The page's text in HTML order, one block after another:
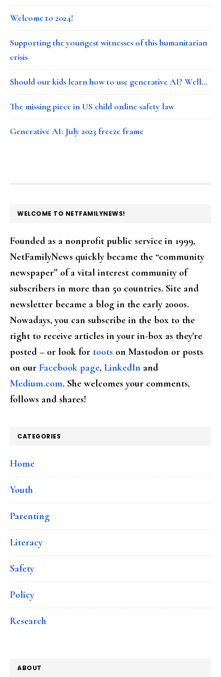
Welcome to 2024!
Supporting the youngest witnesses of this humanitarian
crisis
Should our kids learn how to use generative AI? Well…
The missing piece in US child online safety law
Generative AI: July 2023 freeze frame
FOOTER
WELCOME TO NETFAMILYNEWS!
Founded as a nonprofit public service in 1999,
NetFamilyNews quickly became the “community
newspaper” of a vital interest community of
subscribers in more than 50 countries. Site and
newsletter became a blog in the early 2000s.
Nowadays, you can subscribe in the box to the
right to receive articles in your in-box as they're
posted – or look for toots on Mastodon or posts
on our Facebook page, LinkedIn and
Medium.com. She welcomes your comments,
follows and shares!
CATEGORIES
Home
Youth
Parenting
Literacy
Safety
Policy
Research
ABOUT